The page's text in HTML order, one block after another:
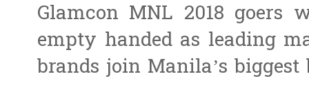
Glamcon MNL 2018 goers
empty handed as leading
brands join Manila’s